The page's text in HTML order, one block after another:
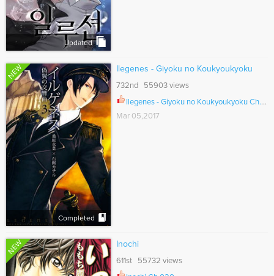
Updated
NEW
Completed
Ilegenes - Giyoku no Koukyoukyoku
732nd 55903 views
Ilegenes - Giyoku no Koukyoukyoku Ch.025
Mar 05,2017
NEW Inochi
611st 55732 views